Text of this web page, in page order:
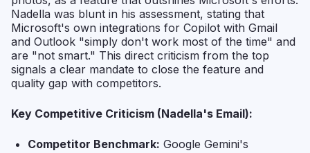
Nadella was blunt in his assessment, stating that
Microsoft's own integrations for Copilot with Gmail
and Outlook "simply don't work most of the time" and
are "not smart." This direct criticism from the top
signals a clear mandate to close the feature and
quality gap with competitors.
Key Competitive Criticism (Nadella's Email):
Competitor Benchmark: Google Gemini's